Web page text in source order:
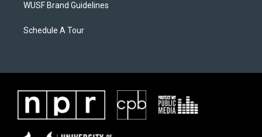
WUSF Brand Guidelines
Schedule A Tour